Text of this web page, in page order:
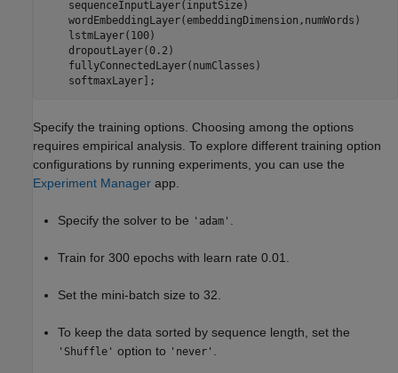
    sequenceInputLayer(inputSize)
    wordEmbeddingLayer(embeddingDimension,numWords)
    lstmLayer(100)
    dropoutLayer(0.2)
    fullyConnectedLayer(numClasses)
    softmaxLayer];
Specify the training options. Choosing among the options
requires empirical analysis. To explore different training option
configurations by running experiments, you can use the
Experiment Manager app.
Specify the solver to be 'adam'
Train for 300 epochs with learn rate 0.01.
Set the mini-batch size to 32.
To keep the data sorted by sequence length, set the
'Shuffle' option to 'never'